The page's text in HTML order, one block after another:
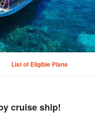
List of Eligible Plans
cruise ship!